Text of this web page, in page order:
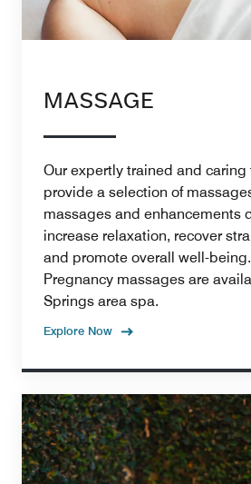
MASSAGE
Our expertly trained and
provide a selection of
massages and enhancements
increase relaxation, recover
and promote overall well-
Pregnancy massages are
Springs area spa.
Explore Now